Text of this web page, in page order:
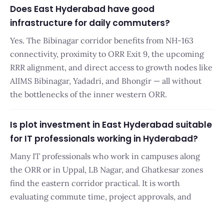
Does East Hyderabad have good
infrastructure for daily commuters?
Yes. The Bibinagar corridor benefits from NH-163
connectivity, proximity to ORR Exit 9, the upcoming
RRR alignment, and direct access to growth nodes like
AIIMS Bibinagar, Yadadri, and Bhongir — all without
the bottlenecks of the inner western ORR.
Is plot investment in East Hyderabad suitable
for IT professionals working in Hyderabad?
Many IT professionals who work in campuses along
the ORR or in Uppal, LB Nagar, and Ghatkesar zones
find the eastern corridor practical. It is worth
evaluating commute time, project approvals, and